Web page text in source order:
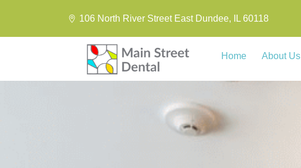
106 North River Street East Dundee, IL 60118
Home About Us